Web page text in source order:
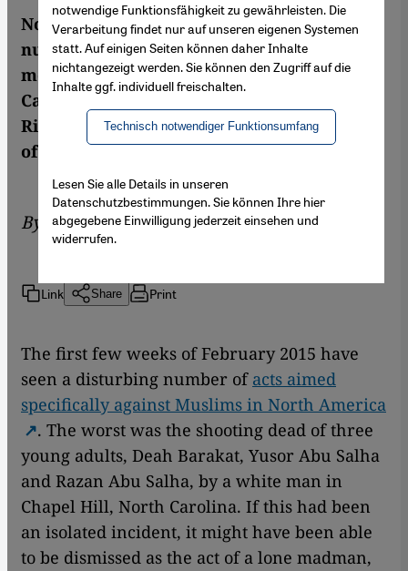
North America has seen an alarming
number of anti-Muslim attacks in recent
months. With elections coming up in both
Canada and the US in the next two years,
Richard Marcus takes a look at the context
of these attacks and the reactions to them
By Richard Marcus
Link Share Print
The first few weeks of February 2015 have
seen a disturbing number of acts aimed
specifically against Muslims in North America
. The worst was the shooting dead of three
young adults, Deah Barakat, Yusor Abu Salha
and Razan Abu Salha, by a white man in
Chapel Hill, North Carolina. If this had been
an isolated incident, it might have been able
to be dismissed as the act of a lone madman,
notwendige Funktionsfähigkeit zu gewährleisten. Die
Verarbeitung findet nur auf unseren eigenen Systemen
statt. Auf einigen Seiten können daher Inhalte
nichtangezeigt werden. Sie können den Zugriff auf die
Inhalte ggf. individuell freischalten.
Technisch notwendiger Funktionsumfang
Lesen Sie alle Details in unseren
Datenschutzbestimmungen. Sie können Ihre hier
abgegebene Einwilligung jederzeit einsehen und
widerrufen.